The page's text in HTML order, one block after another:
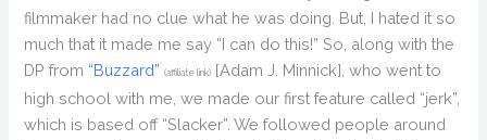
filmmaker had no clue what he was doing. But, I hated it so
much that it made me say “I can do this!” So, along with the
DP from “Buzzard” (affiliate link) [Adam J. Minnick], who went to
high school with me, we made our first feature called “jerk”,
which is based off “Slacker”. We followed people around